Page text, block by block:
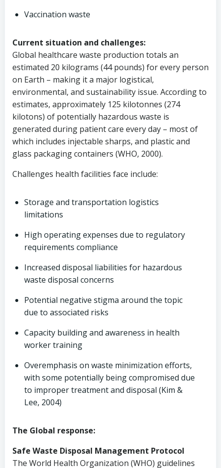
Vaccination waste
Current situation and challenges:
Global healthcare waste production totals an
estimated 20 kilograms (44 pounds) for every person
on Earth – making it a major logistical,
environmental, and sustainability issue. According to
estimates, approximately 125 kilotonnes (274
kilotons) of potentially hazardous waste is
generated during patient care every day – most of
which includes injectable sharps, and plastic and
glass packaging containers (WHO, 2000).
Challenges health facilities face include:
Storage and transportation logistics
limitations
High operating expenses due to regulatory
requirements compliance
Increased disposal liabilities for hazardous
waste disposal concerns
Potential negative stigma around the topic
due to associated risks
Capacity building and awareness in health
worker training
Overemphasis on waste minimization efforts,
with some potentially being compromised due
to improper treatment and disposal (Kim &
Lee, 2004)
The Global response:
Safe Waste Disposal Management Protocol
The World Health Organization (WHO) guidelines